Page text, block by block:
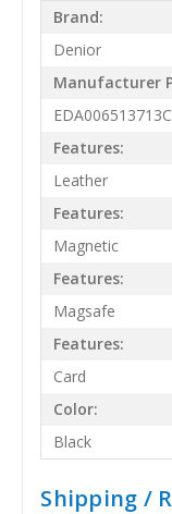
Brand:
Denior
Manufacturer
EDA006513713C
Features:
Leather
Features:
Magnetic
Features:
Magsafe
Features:
Card
Color:
Black
Shipping /